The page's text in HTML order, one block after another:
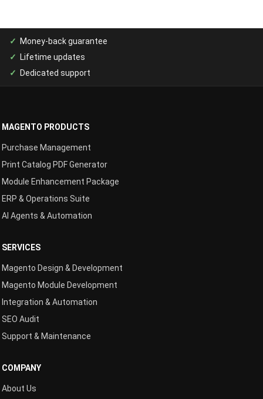
Money-back guarantee
Lifetime updates
Dedicated support
MAGENTO PRODUCTS
Purchase Management
Print Catalog PDF Generator
Module Enhancement Package
ERP & Operations Suite
AI Agents & Automation
SERVICES
Magento Design & Development
Magento Module Development
Integration & Automation
SEO Audit
Support & Maintenance
COMPANY
About Us